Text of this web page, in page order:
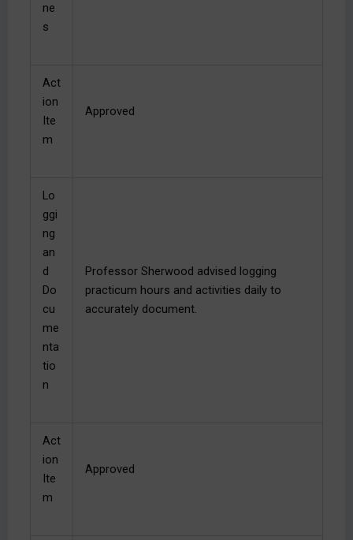
ne
s
Act
ion
Ite
m
Approved
Lo
ggi
ng
an
d
Do
cu
me
nta
tio
n
Professor Sherwood advised logging
practicum hours and activities daily to
accurately document.
Act
ion
Ite
m
Approved